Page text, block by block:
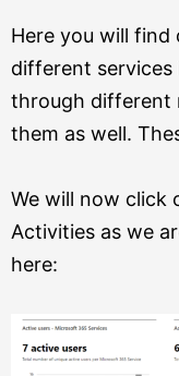
Here you will
different services
through different
them as well.
We will now click
Activities as we
here: